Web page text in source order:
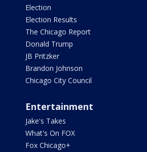
Election
Election Results
The Chicago Report
Donald Trump
JB Pritzker
Brandon Johnson
Chicago City Council
Entertainment
Jake's Takes
What's On FOX
Fox Chicago+